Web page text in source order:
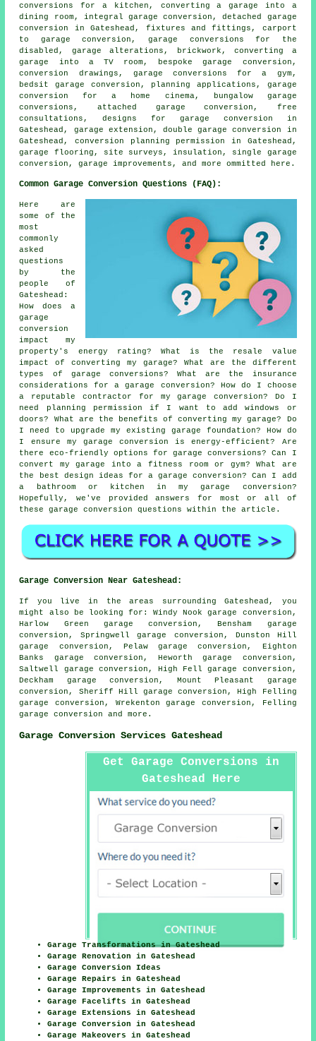
conversions for a kitchen, converting a garage into a
dining room, integral garage conversion, detached garage
conversion in Gateshead, fixtures and fittings, carport
to garage conversion, garage conversions for the
disabled, garage alterations, brickwork, converting a
garage into a TV room, bespoke garage conversion,
conversion drawings, garage conversions for a gym,
bedsit garage conversion, planning applications, garage
conversion for a home cinema, bungalow garage
conversions, attached garage conversion, free
consultations, designs for garage conversion in
Gateshead, garage extension, double garage conversion in
Gateshead, conversion planning permission in Gateshead,
garage flooring, site surveys, insulation, single garage
conversion, garage improvements, and more ommitted here.
Common Garage Conversion Questions (FAQ):
Here are
some of the
most
commonly
asked
questions
by the
people of
Gateshead:
How does a
garage
conversion
impact my
property's energy rating? What is the resale value
impact of converting my garage? What are the different
types of garage conversions? What are the insurance
considerations for a garage conversion? How do I choose
a reputable contractor for my garage conversion? Do I
need planning permission if I want to add windows or
doors? What are the benefits of converting my garage? Do
I need to upgrade my existing garage foundation? How do
I ensure my garage conversion is energy-efficient? Are
there eco-friendly options for garage conversions? Can I
convert my garage into a fitness room or gym? What are
the best design ideas for a garage conversion? Can I add
a bathroom or kitchen in my garage conversion?
Hopefully, we've provided answers for most or all of
these garage conversion questions within the article.
Garage Conversion Near Gateshead:
If you live in the areas surrounding Gateshead, you
might also be looking for: Windy Nook garage conversion,
Harlow Green garage conversion, Bensham garage
conversion, Springwell garage conversion, Dunston Hill
garage conversion, Pelaw garage conversion, Eighton
Banks garage conversion, Heworth garage conversion,
Saltwell garage conversion, High Fell garage conversion,
Deckham garage conversion, Mount Pleasant garage
conversion, Sheriff Hill garage conversion, High Felling
garage conversion, Wrekenton garage conversion, Felling
garage conversion
and more.
Garage Conversion Services Gateshead
Get Garage Conversions in
Gateshead Here
Garage Transformations in Gateshead
Garage Renovation in Gateshead
Garage Conversion Ideas
Garage Repairs in Gateshead
Garage Improvements in Gateshead
Garage Facelifts in Gateshead
Garage Extensions in Gateshead
Garage Conversion in Gateshead
Garage Makeovers in Gateshead